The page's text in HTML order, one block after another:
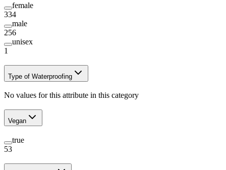
female
334
male
256
unisex
1
Type of Waterproofing
No values for this attribute in this category
Vegan
true
53